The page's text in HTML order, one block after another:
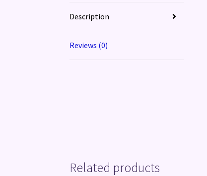
Description
Reviews (0)
Related products